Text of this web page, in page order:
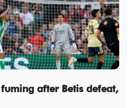
after Betis defeat,